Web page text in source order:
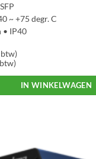
~ +75 degr. C
• IP40
btw)
IN WINKELWAGEN